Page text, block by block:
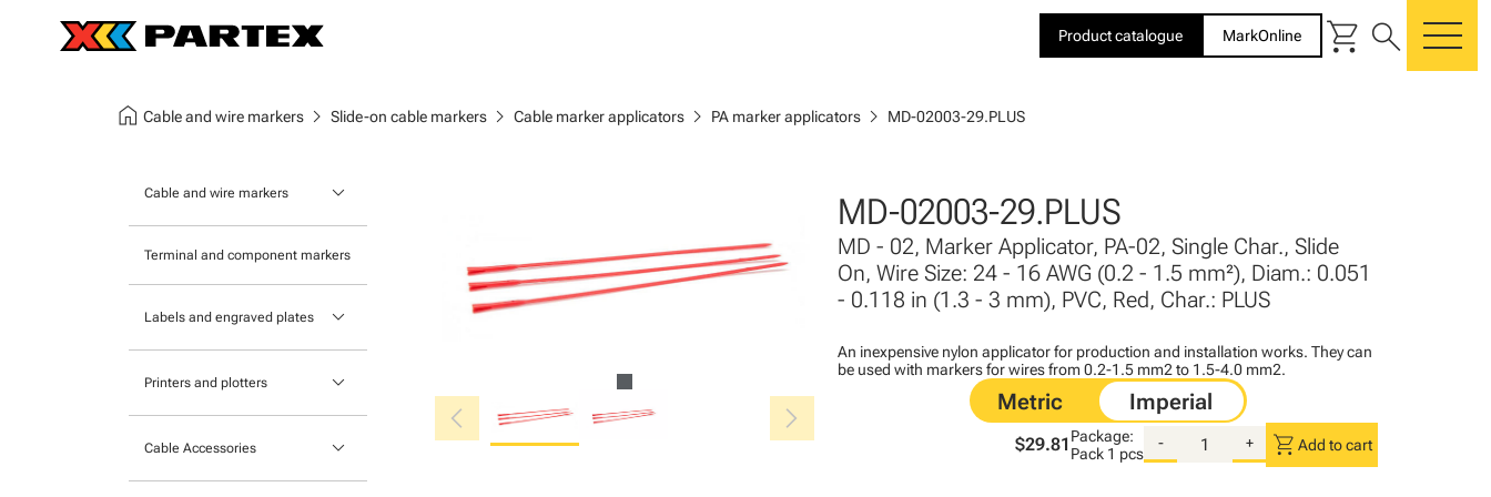
Product catalogue MarkOnline shopping_cart search
home Cable and wire markers chevron_right Slide-on cable markers chevron_right Cable marker applicators chevron_right PA marker applicators chevron_right MD-02003-29.PLUS
Cable and wire markers keyboard_arrow_down
Tie-on cable markers
Clip-on cable markers
Terminal and component markers
Labels and engraved plates keyboard_arrow_down
Printers and plotters keyboard_arrow_down
Cable Accessories keyboard_arrow_down
chevron_left chevron_right
MD-02003-29.PLUS
MD - 02, Marker Applicator, PA-02, Single Char., Slide
On, Wire Size: 24 - 16 AWG (0.2 - 1.5 mm²), Diam.: 0.051
- 0.118 in (1.3 - 3 mm), PVC, Red, Char.: PLUS
An inexpensive nylon applicator for production and installation works. They can
be used with markers for wires from 0.2-1.5 mm2 to 1.5-4.0 mm2.
$29.81 Package:
Pack 1 pcs
- + shopping_cart Add to cart